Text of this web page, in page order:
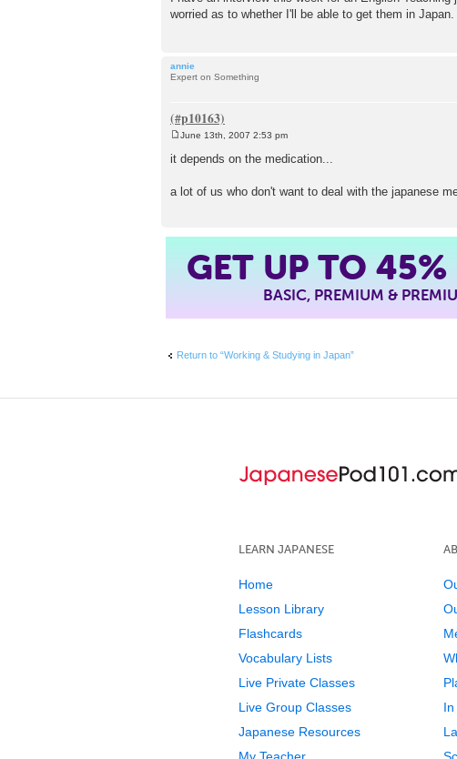
s
t
worried as to whether I'll be able to get them in
annie
Expert on Something
o
s
June 13th, 2007 2:53 pm
it depends on the medication...
a lot of us who don't want to deal with the japanese
GET UP TO
BASIC, PREMIUM &
Return to “Working & Studying in Japan”
LEARN JAPANESE
Home
Lesson Library
Flashcards
Vocabulary Lists
Live Private Classes
Live Group Classes
Japanese Resources
My Teacher